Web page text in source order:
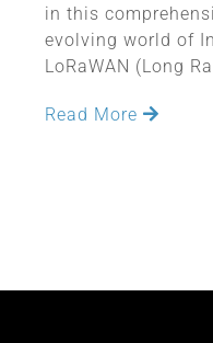
in this
evolving world of
LoRaWAN (Long
Read More